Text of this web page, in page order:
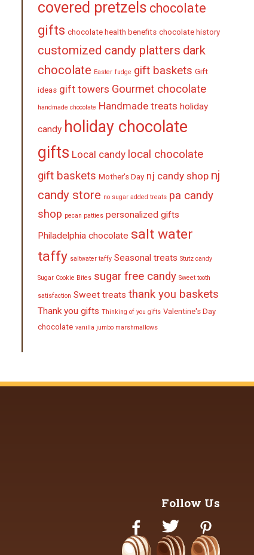
covered pretzels chocolate
gifts chocolate health benefits chocolate history
customized candy platters dark
chocolate Easter fudge gift baskets Gift
ideas gift towers Gourmet chocolate
handmade chocolate Handmade treats holiday
candy holiday chocolate
gifts Local candy local chocolate
gift baskets Mother's Day nj candy shop nj
candy store no sugar added treats pa candy
shop pecan patties personalized gifts
Philadelphia chocolate salt water
taffy saltwater taffy Seasonal treats Stutz candy
Sugar Cookie Bites sugar free candy Sweet tooth
satisfaction Sweet treats thank you baskets
Thank you gifts Thinking of you gifts Valentine's Day
chocolate vanilla jumbo marshmallows
Follow Us